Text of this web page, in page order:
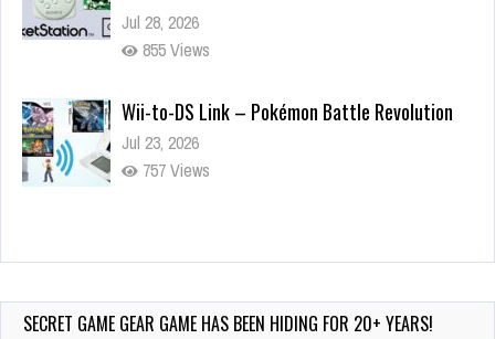
Jul 28, 2026
855 Views
Wii-to-DS Link – Pokémon Battle Revolution
Jul 23, 2026
757 Views
Wii-to-DS Link – Maboshi’s Arcade
183 Views
SECRET GAME GEAR GAME HAS BEEN HIDING FOR 20+ YEARS!